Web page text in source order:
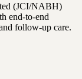
(JCI/NABH)
end-to-end
follow-up care.